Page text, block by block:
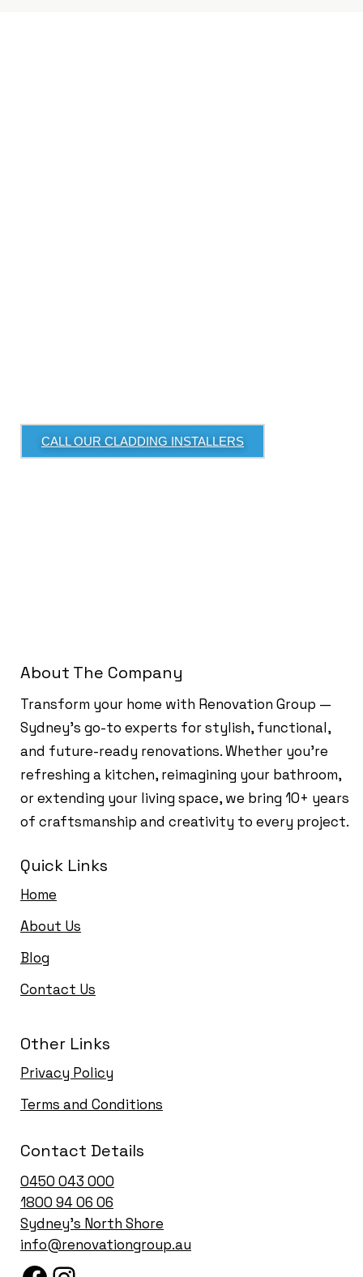
CALL OUR CLADDING INSTALLERS
About The Company
Transform your home with Renovation Group —
Sydney’s go-to experts for stylish, functional,
and future-ready renovations. Whether you're
refreshing a kitchen, reimagining your bathroom,
or extending your living space, we bring 10+ years
of craftsmanship and creativity to every project.
Quick Links
Home
About Us
Blog
Contact Us
Other Links
Privacy Policy
Terms and Conditions
Contact Details
0450 043 000
1800 94 06 06
Sydney’s North Shore
info@renovationgroup.au